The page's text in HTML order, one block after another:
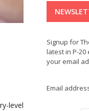
level
Signup for
latest in P-
your email
Email